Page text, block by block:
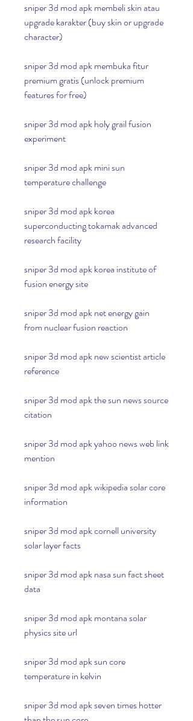
sniper 3d mod apk membeli skin atau
upgrade karakter (buy skin or upgrade
character)
sniper 3d mod apk membuka fitur
premium gratis (unlock premium
features for free)
sniper 3d mod apk holy grail fusion
experiment
sniper 3d mod apk mini sun
temperature challenge
sniper 3d mod apk korea
superconducting tokamak advanced
research facility
sniper 3d mod apk korea institute of
fusion energy site
sniper 3d mod apk net energy gain
from nuclear fusion reaction
sniper 3d mod apk new scientist article
reference
sniper 3d mod apk the sun news source
citation
sniper 3d mod apk yahoo news web link
mention
sniper 3d mod apk wikipedia solar core
information
sniper 3d mod apk cornell university
solar layer facts
sniper 3d mod apk nasa sun fact sheet
data
sniper 3d mod apk montana solar
physics site url
sniper 3d mod apk sun core
temperature in kelvin
sniper 3d mod apk seven times hotter